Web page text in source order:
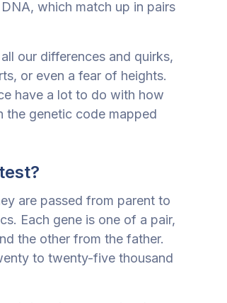
which match up in pairs
our differences and quirks,
or even a fear of heights.
have a lot to do with how
the genetic code mapped
are passed from parent to
Each gene is one of a pair,
the other from the father.
to twenty-five thousand